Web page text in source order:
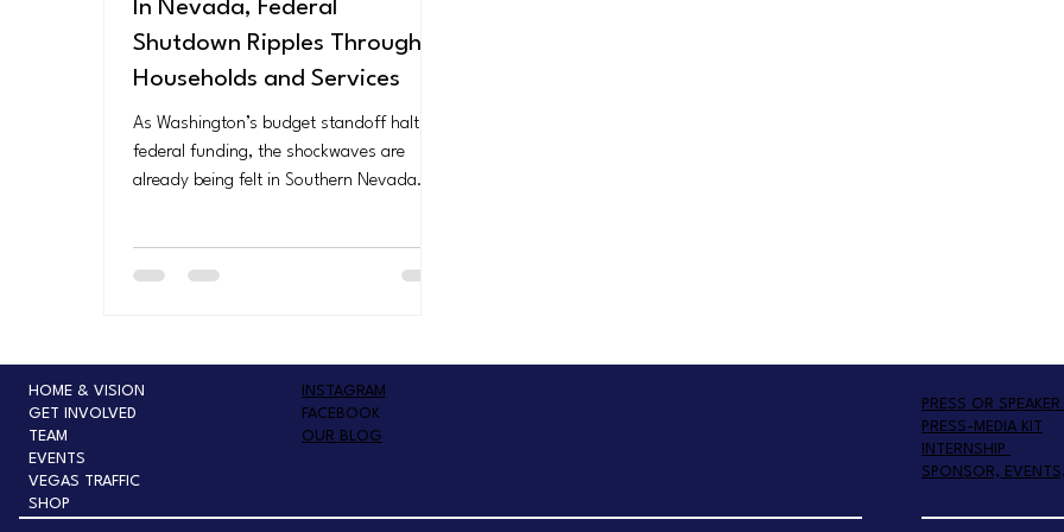
In Nevada, Federal
Shutdown Ripples Through
Households and Services
As Washington’s budget standoff halts
federal funding, the shockwaves are
already being felt in Southern Nevada.
food insecurity, the shutdown
home.
HOME & VISION
GET INVOLVED
TEAM
EVENTS
VEGAS TRAFFIC
SHOP
INSTAGRAM
FACEBOOK
OUR BLOG
PRESS OR
PRESS-MEDIA KIT
INTERNSHIP
SPONSOR,